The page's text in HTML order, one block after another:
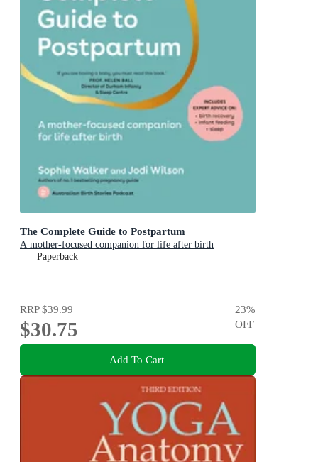
The Complete Guide to Postpartum
A mother-focused companion for life after birth
Paperback
RRP$39.99
$30.75
23%
OFF
Add To Cart